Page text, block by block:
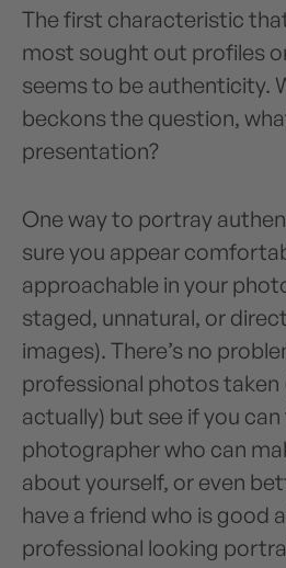
The first characteristic
most sought out profiles
seems to be authenticity.
beckons the question,
presentation?
One way to portray
sure you appear
approachable in your
staged, unnatural, or
images). There’s no
professional photos taken
actually) but see if you can
photographer who can
about yourself, or even
have a friend who is good
professional looking